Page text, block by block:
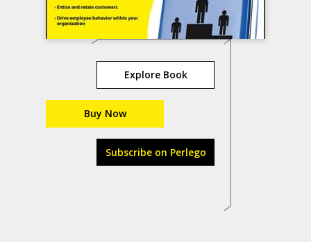
Explore Book
Buy Now
Subscribe on Perlego